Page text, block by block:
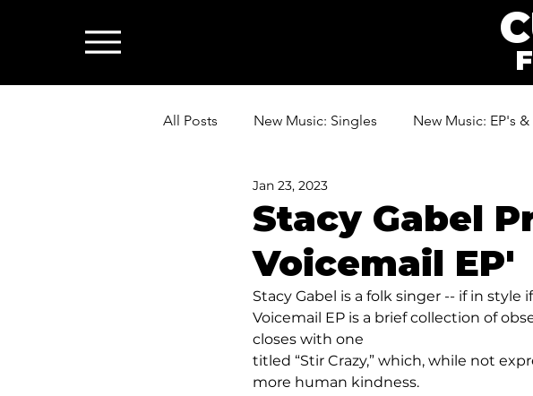
All Posts New Music: Singles New Music: EP's &
News: Industry & All Things Music
Stacy Gabel
Voicemail EP'
Jan 23, 2023
Stacy Gabel is a folk singer -- if in
Voicemail EP is a brief collection of
closes with one
titled “Stir Crazy,” which, while not
more human kindness.